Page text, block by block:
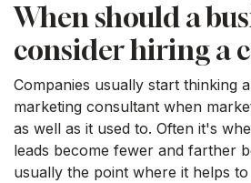
When should a
consider hiring a
Companies usually start thinking
marketing consultant when
as well as it used to. Often it's
leads become fewer and farther
usually the point where it helps